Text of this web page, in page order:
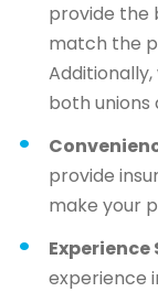
provide the
match the
both unions
provide
make your
experience